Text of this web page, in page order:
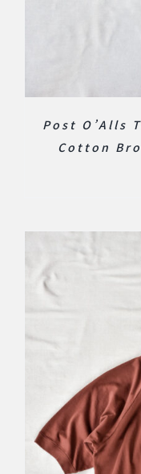
Post O’Alls
Cotton